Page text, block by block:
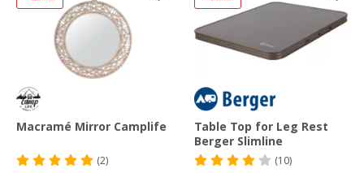
Macramé Mirror Camplife
(2)
Table Top for Leg Rest
Berger Slimline
(10)